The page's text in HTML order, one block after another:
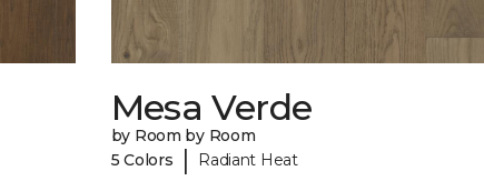
Mesa Verde
by Room by Room
5 Colors
| Radiant Heat